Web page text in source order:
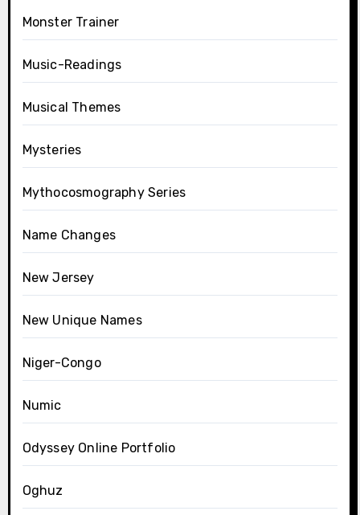
Monster Trainer
Music-Readings
Musical Themes
Mysteries
Mythocosmography Series
Name Changes
New Jersey
New Unique Names
Niger-Congo
Numic
Odyssey Online Portfolio
Oghuz